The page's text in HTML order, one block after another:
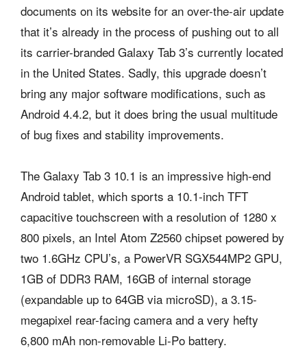
documents on its website for an over-the-air update
that it’s already in the process of pushing out to all
its carrier-branded Galaxy Tab 3’s currently located
in the United States. Sadly, this upgrade doesn’t
bring any major software modifications, such as
Android 4.4.2, but it does bring the usual multitude
of bug fixes and stability improvements.
The Galaxy Tab 3 10.1 is an impressive high-end
Android tablet, which sports a 10.1-inch TFT
capacitive touchscreen with a resolution of 1280 x
800 pixels, an Intel Atom Z2560 chipset powered by
two 1.6GHz CPU’s, a PowerVR SGX544MP2 GPU,
1GB of DDR3 RAM, 16GB of internal storage
(expandable up to 64GB via microSD), a 3.15-
megapixel rear-facing camera and a very hefty
6,800 mAh non-removable Li-Po battery.